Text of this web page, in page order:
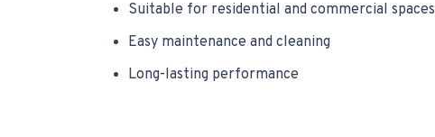
Suitable for residential and commercial spaces
Easy maintenance and cleaning
Long-lasting performance